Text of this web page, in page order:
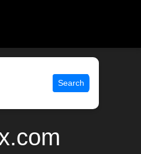
Search